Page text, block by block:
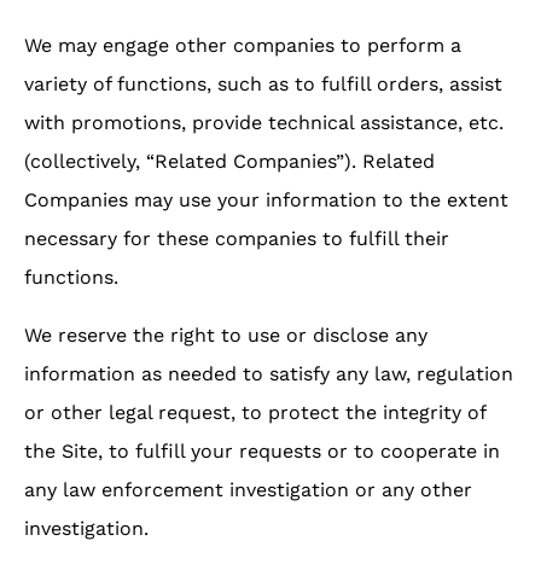
We may engage other companies to perform a
variety of functions, such as to fulfill orders, assist
with promotions, provide technical assistance, etc.
(collectively, “Related Companies”). Related
Companies may use your information to the extent
necessary for these companies to fulfill their
functions.
We reserve the right to use or disclose any
information as needed to satisfy any law, regulation
or other legal request, to protect the integrity of
the Site, to fulfill your requests or to cooperate in
any law enforcement investigation or any other
investigation.